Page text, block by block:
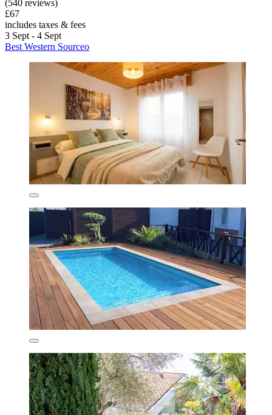
(540 reviews)
£67
includes taxes & fees
3 Sept - 4 Sept
Best Western Sourceo